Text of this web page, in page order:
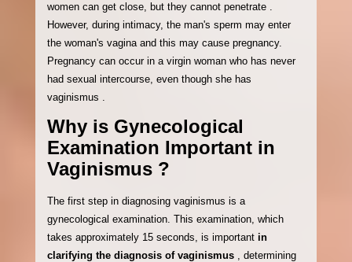
women can get close, but they cannot penetrate .
However, during intimacy, the man's sperm may enter
the woman's vagina and this may cause pregnancy.
Pregnancy can occur in a virgin woman who has never
had sexual intercourse, even though she has
vaginismus .
Why is Gynecological
Examination Important in
Vaginismus ?
The first step in diagnosing vaginismus is a
gynecological examination. This examination, which
takes approximately 15 seconds, is important in
clarifying the diagnosis of vaginismus , determining